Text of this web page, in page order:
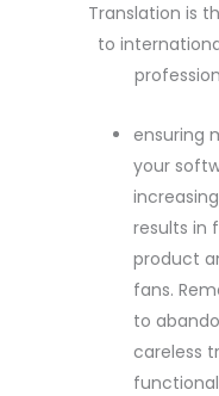
Translation is
to
ensuring
your
results in
product
fans.
to
careless